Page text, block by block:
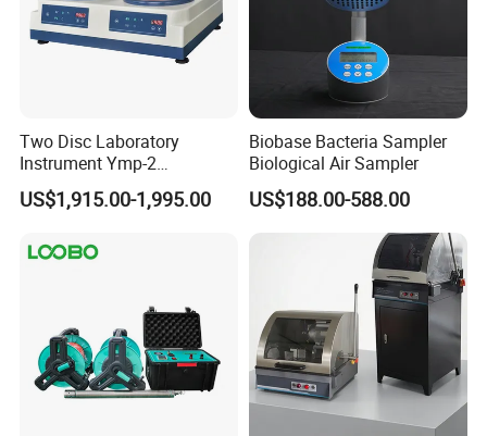
Two Disc Laboratory
Instrument Ymp-2
Metallographic Sample
Grinding Polishing Machine
US$1,915.00-1,995.00
Biobase Bacteria Sampler
Biological Air Sampler
US$188.00-588.00